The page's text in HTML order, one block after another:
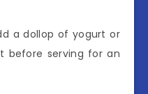
a dollop of yogurt or
before serving for an